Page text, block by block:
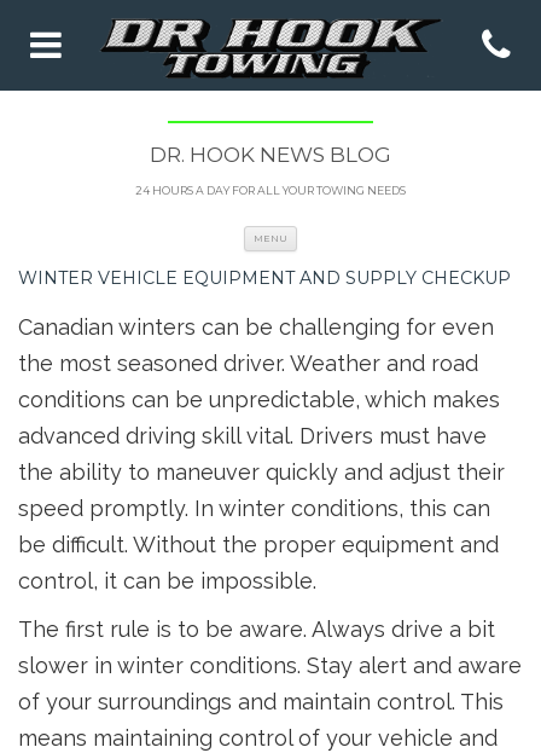
DR. HOOK NEWS BLOG
24 HOURS A DAY FOR ALL YOUR TOWING NEEDS
MENU
WINTER VEHICLE EQUIPMENT AND SUPPLY CHECKUP
Canadian winters can be challenging for even
the most seasoned driver. Weather and road
conditions can be unpredictable, which makes
advanced driving skill vital. Drivers must have
the ability to maneuver quickly and adjust their
speed promptly. In winter conditions, this can
be difficult. Without the proper equipment and
control, it can be impossible.
The first rule is to be aware. Always drive a bit
slower in winter conditions. Stay alert and aware
of your surroundings and maintain control. This
means maintaining control of your vehicle and